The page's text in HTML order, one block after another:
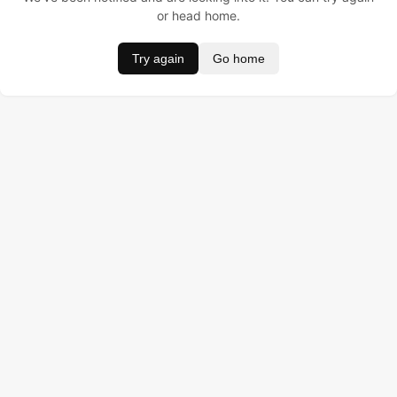
or head home.
Try again Go home